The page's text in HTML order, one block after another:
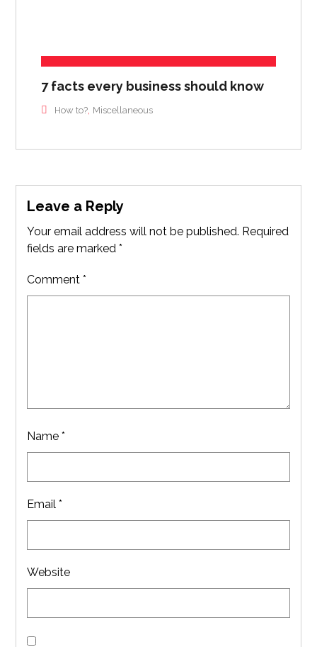
7 facts every business should know
How to? Miscellaneous
Leave a Reply
Your email address will not be published. Required
fields are marked*
Comment*
Name*
Email*
Website